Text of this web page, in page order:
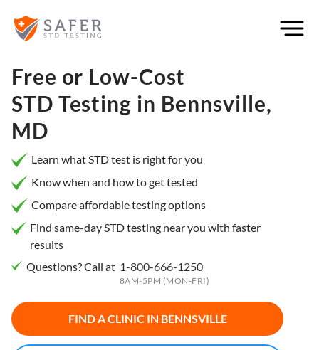
Free or Low-Cost
STD Testing in Bennsville,
MD
Learn what STD test is right for you
Know when and how to get tested
Compare affordable testing options
Find same-day STD testing near you with faster
results
Questions? Call at 1-800-666-1250
8AM-5PM (MON-FRI)
FIND A CLINIC IN BENNSVILLE
Filter×
Location
What
matters
to you
most?
Privacy
Online
Detection
Saturdays